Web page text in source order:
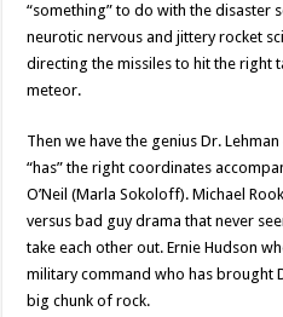
“something” to do with the disaster
neurotic nervous and jittery rocket
directing the missiles to hit the right
meteor.
Then we have the genius Dr.
“has” the right coordinates
O’Neil (Marla Sokoloff). Michael
versus bad guy drama that never
take each other out. Ernie Hudson
military command who has brought
big chunk of rock.